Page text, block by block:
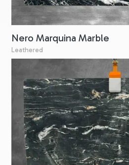
Nero Marquina Marble
Leathered